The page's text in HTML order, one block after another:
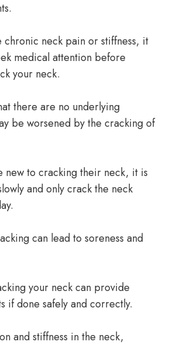
neck pain or stiffness, it
medical attention before
your neck.
there are no underlying
be worsened by the cracking of
new to cracking their neck, it is
and only crack the neck
can lead to soreness and
your neck can provide
if done safely and correctly.
and stiffness in the neck,